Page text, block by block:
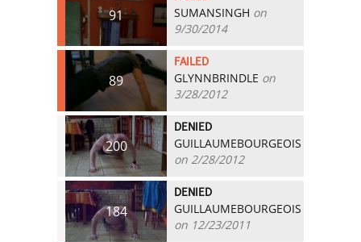
91 SUMANSINGH on
9/30/2014
89
FAILED
GLYNNBRINDLE on
3/28/2012
200
DENIED
GUILLAUMEBOURGEOIS
on 2/28/2012
184
DENIED
GUILLAUMEBOURGEOIS
on 12/23/2011